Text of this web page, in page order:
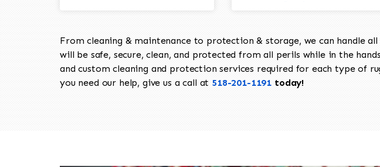
From cleaning & maintenance to protection & storage, we can handle
will be safe, secure, clean, and protected from all perils while in the
and custom cleaning and protection services required for each type of
you need our help, give us a call at 518-201-1191 today!